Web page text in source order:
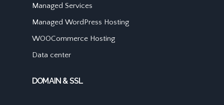
Managed Services
Managed WordPress Hosting
WOOCommerce Hosting
Data center
DOMAIN & SSL